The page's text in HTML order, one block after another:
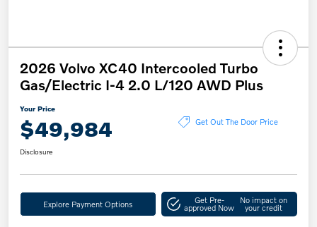
2026 Volvo XC40 Intercooled Turbo
Gas/Electric I-4 2.0 L/120 AWD Plus
Your Price
$49,984 Get Out The Door Price
Disclosure
Explore Payment Options Get Pre-
approved Now
No impact on
your credit